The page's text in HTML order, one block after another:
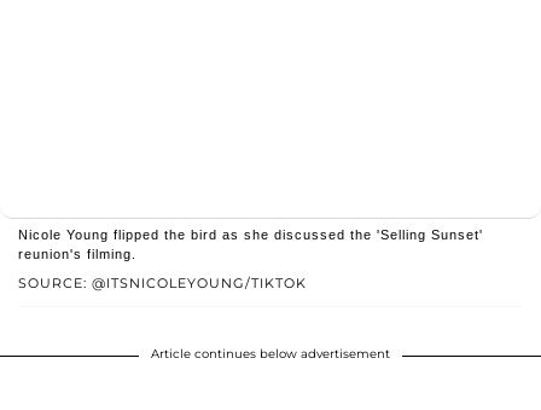
SOURCE: @ITSNICOLEYOUNG/TIKTOK
Nicole Young flipped the bird as she discussed the 'Selling Sunset'
reunion's filming.
Article continues below advertisement